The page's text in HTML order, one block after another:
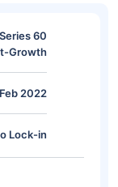
60
Growth
2022
Lock-in